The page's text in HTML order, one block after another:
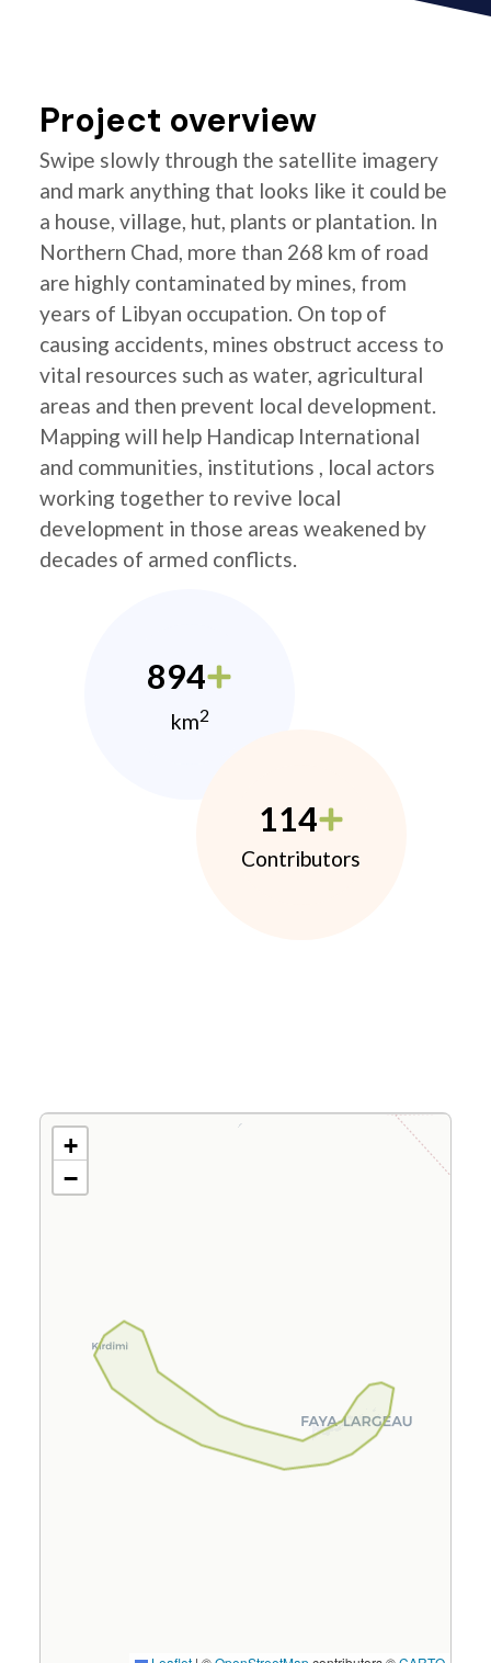
Project overview
Swipe slowly through the satellite imagery
and mark anything that looks like it could be
a house, village, hut, plants or plantation. In
Northern Chad, more than 268 km of road
are highly contaminated by mines, from
years of Libyan occupation. On top of
causing accidents, mines obstruct access to
vital resources such as water, agricultural
areas and then prevent local development.
Mapping will help Handicap International
and communities, institutions , local actors
working together to revive local
development in those areas weakened by
decades of armed conflicts.
894
km2
114
Contributors
+
−